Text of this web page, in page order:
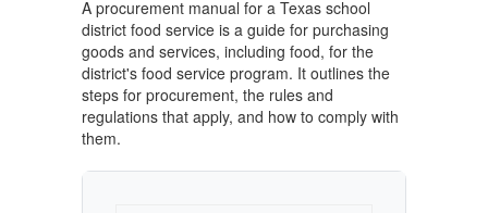
A procurement manual for a Texas school
district food service is a guide for purchasing
goods and services, including food, for the
district's food service program. It outlines the
steps for procurement, the rules and
regulations that apply, and how to comply with
them.